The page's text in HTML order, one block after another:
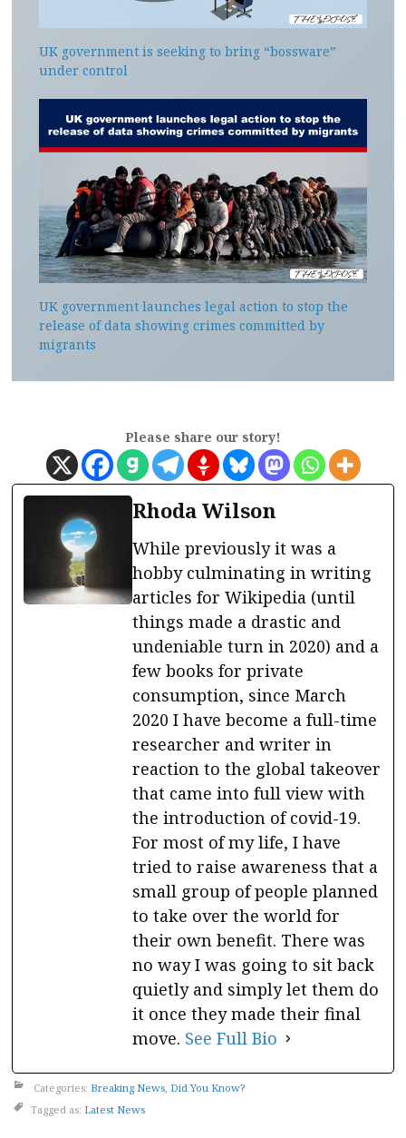
UK government is seeking to bring “bossware”
under control
UK government launches legal action to stop the
release of data showing crimes committed by
migrants
Please share our story!
Rhoda Wilson
While previously it was a
hobby culminating in writing
articles for Wikipedia (until
things made a drastic and
undeniable turn in 2020) and a
few books for private
consumption, since March
2020 I have become a full-time
researcher and writer in
reaction to the global takeover
that came into full view with
the introduction of covid-19.
For most of my life, I have
tried to raise awareness that a
small group of people planned
to take over the world for
their own benefit. There was
no way I was going to sit back
quietly and simply let them do
it once they made their final
move. See Full Bio
Categories: Breaking News Did You Know?
Tagged as: Latest News